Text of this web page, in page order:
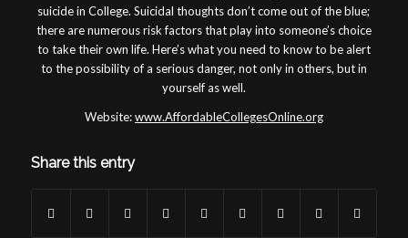
suicide in College. Suicidal thoughts don’t come out of the blue;
there are numerous risk factors that play into someone’s choice
to take their own life. Here’s what you need to know to be alert
to the possibility of a serious danger, not only in others, but in
yourself as well.
Website:www.AffordableCollegesOnline.org
Share this entry